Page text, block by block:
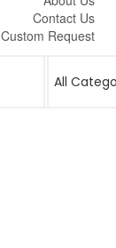
Contact Us
Custom Request